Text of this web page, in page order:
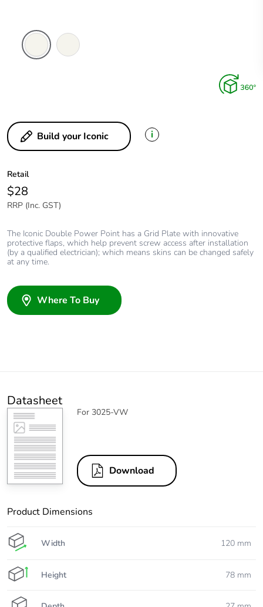
Build your Iconic i
Retail
$28
RRP (Inc. GST)
The Iconic Double Power Point has a Grid Plate with innovative
protective flaps, which help prevent screw access after installation
(by a qualified electrician); which means skins can be changed safely
at any time.
Where To Buy
Datasheet
For 3025-VW
Download
Product Dimensions
Width 120 mm
Height 78 mm